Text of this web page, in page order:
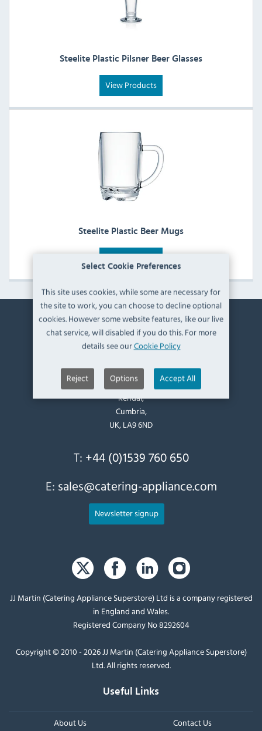
Select Cookie Preferences
This site uses cookies, while some are necessary for
the site to work, you can choose to decline optional
cookies. However some website features, like our live
chat service, will disabled if you do this. For more
details see ourCookie Policy
Reject Options Accept All
Steelite Plastic Pilsner Beer Glasses
View Products
Steelite Plastic Beer Mugs
View Products
Contact Information
Mintsfeet Road South,
Mintsfeet Industrial Estate,
Kendal,
Cumbria,
UK, LA9 6ND
T: +44 (0)1539 760 650
E: sales@catering-appliance.com
Newsletter signup
JJ Martin (Catering Appliance Superstore) Ltd is a company registered
in England and Wales.
Registered Company No 8292604
Copyright © 2010 - 2026 JJ Martin (Catering Appliance Superstore)
Ltd. All rights reserved.
Useful Links
About Us Contact Us